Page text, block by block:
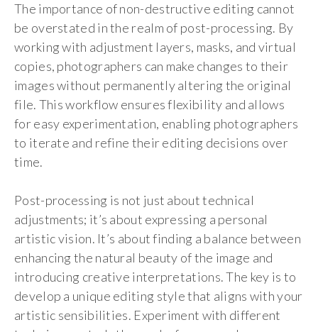
The importance of non-destructive editing cannot
be overstated in the realm of post-processing. By
working with adjustment layers, masks, and virtual
copies, photographers can make changes to their
images without permanently altering the original
file. This workflow ensures flexibility and allows
for easy experimentation, enabling photographers
to iterate and refine their editing decisions over
time.
Post-processing is not just about technical
adjustments; it’s about expressing a personal
artistic vision. It’s about finding a balance between
enhancing the natural beauty of the image and
introducing creative interpretations. The key is to
develop a unique editing style that aligns with your
artistic sensibilities. Experiment with different